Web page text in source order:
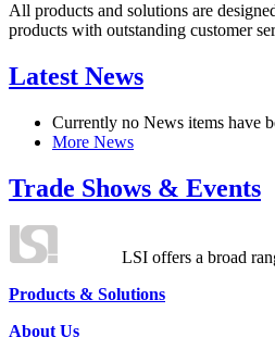
All products and solutions are
products with outstanding customer
Latest News
Currently no News items have
More News
Trade Shows & Events
LSI offers a broad
Products & Solutions
About Us